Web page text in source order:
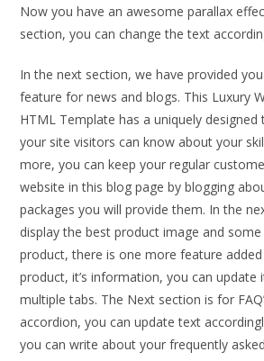
Now you have an awesome parallax
section, you can change the text
In the next section, we have provided
feature for news and blogs. This Luxury
HTML Template has a uniquely
your site visitors can know about your
more, you can keep your regular
website in this blog page by blogging
packages you will provide them. In the
display the best product image and
product, there is one more feature
product, it’s information, you can update
multiple tabs. The Next section is for
accordion, you can update text
you can write about your frequently